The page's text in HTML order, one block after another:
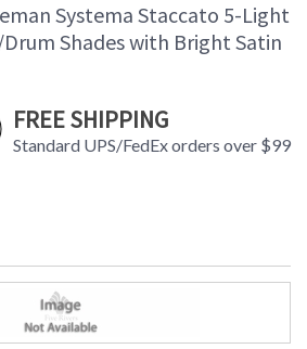
Systema Staccato 5-Light
Shades with Bright Satin
FREE SHIPPING
Standard UPS/FedEx orders over $99